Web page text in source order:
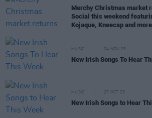
Merchy Christmas market
Social this weekend
Kojaque, Kneecap and more
MUSIC 24 NOV 23
New Irish Songs To Hear
MUSIC 27 OCT 23
New Irish Songs to Hear